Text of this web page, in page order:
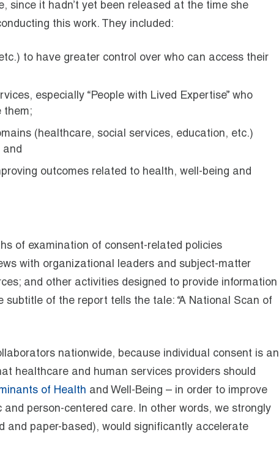
since it hadn’t yet been released at the time she
this work. They included:
to have greater control over who can access their
especially “People with Lived Expertise” who
them;
(healthcare, social services, education, etc.)
and
outcomes related to health, well-being and
of examination of consent-related policies
with organizational leaders and subject-matter
and other activities designed to provide information
of the report tells the tale: “A National Scan of
nationwide, because individual consent is an
healthcare and human services providers should
of Health and Well-Being – in order to improve
person-centered care. In other words, we strongly
and paper-based), would significantly accelerate